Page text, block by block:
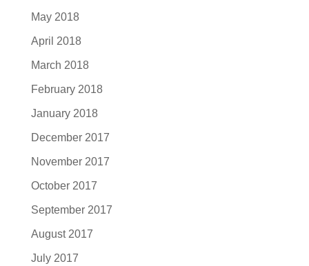
May 2018
April 2018
March 2018
February 2018
January 2018
December 2017
November 2017
October 2017
September 2017
August 2017
July 2017